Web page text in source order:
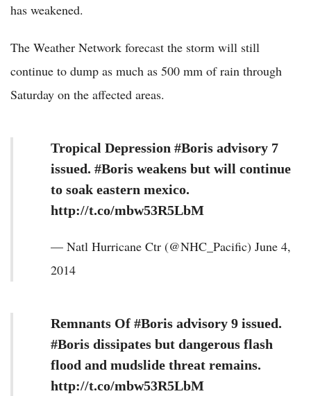
has weakened.
The Weather Network forecast the storm will still
continue to dump as much as 500 mm of rain through
Saturday on the affected areas.
Tropical Depression #Boris advisory 7
issued. #Boris weakens but will continue
to soak eastern mexico.
http://t.co/mbw53R5LbM
— Natl Hurricane Ctr (@NHC_Pacific) June 4,
2014
Remnants Of #Boris advisory 9 issued.
#Boris dissipates but dangerous flash
flood and mudslide threat remains.
http://t.co/mbw53R5LbM